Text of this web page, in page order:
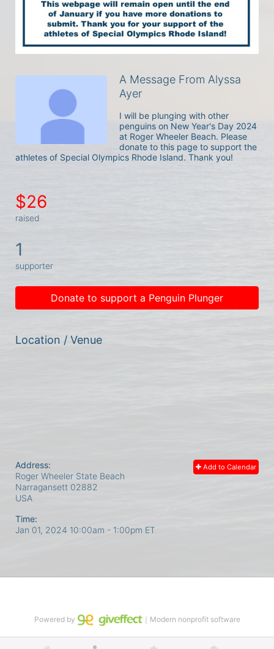
A Message From Alyssa
Ayer
I will be plunging with other
penguins on New Year's Day 2024
at Roger Wheeler Beach. Please
donate to this page to support the
athletes of Special Olympics Rhode Island. Thank you!
$26
raised
1
supporter
Donate to support a Penguin Plunger
Location / Venue
Add to Calendar
Address:
Roger Wheeler State Beach
Narragansett 02882
USA
Time:
Jan 01, 2024 10:00am - 1:00pm ET
Powered by ｜Modern nonprofit software